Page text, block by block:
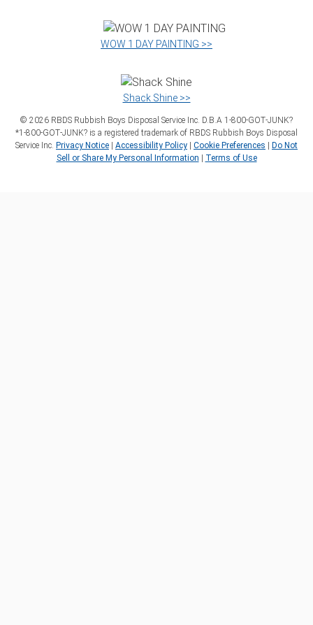
WOW 1 DAY PAINTING >>
Shack Shine >>
© 2026 RBDS Rubbish Boys Disposal Service Inc. D.B.A 1‑800‑GOT‑JUNK?
*1‑800‑GOT‑JUNK? is a registered trademark of RBDS Rubbish Boys Disposal
Service Inc. Privacy Notice Accessibility Policy Cookie Preferences
Do Not
Sell or Share My Personal Information
Terms of Use